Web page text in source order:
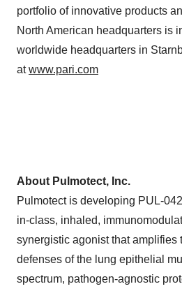
portfolio of innovative products
North American headquarters is
worldwide headquarters in
atwww.pari.com
About Pulmotect, Inc.
Pulmotect is developing PUL-
in-class, inhaled,
synergistic agonist that amplifies
defenses of the lung epithelial
spectrum, pathogen-agnostic